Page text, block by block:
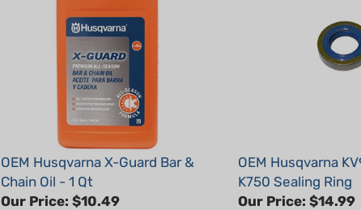
OEM Husqvarna X-Guard Bar &
Chain Oil - 1 Qt
Our Price: $10.49
Part #: 593152801x1
K750 Sealing Ring
Our Price:$14.99
Part #: 503260204